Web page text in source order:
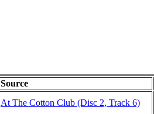
Source
At The Cotton Club (Disc 2, Track 6)